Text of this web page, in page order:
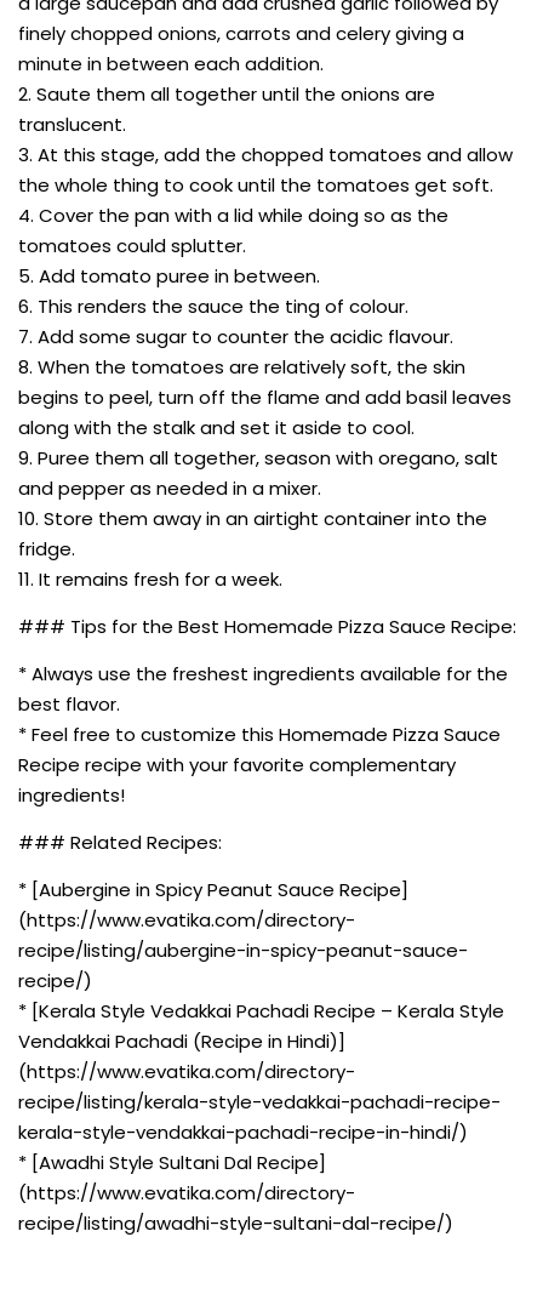
finely chopped onions, carrots and celery giving a
minute in between each addition.
2. Saute them all together until the onions are
translucent.
3. At this stage, add the chopped tomatoes and allow
the whole thing to cook until the tomatoes get soft.
4. Cover the pan with a lid while doing so as the
tomatoes could splutter.
5. Add tomato puree in between.
6. This renders the sauce the ting of colour.
7. Add some sugar to counter the acidic flavour.
8. When the tomatoes are relatively soft, the skin
begins to peel, turn off the flame and add basil leaves
along with the stalk and set it aside to cool.
9. Puree them all together, season with oregano, salt
and pepper as needed in a mixer.
10. Store them away in an airtight container into the
fridge.
11. It remains fresh for a week.
### Tips for the Best Homemade Pizza Sauce Recipe:
* Always use the freshest ingredients available for the
best flavor.
* Feel free to customize this Homemade Pizza Sauce
Recipe recipe with your favorite complementary
ingredients!
### Related Recipes:
* [Aubergine in Spicy Peanut Sauce Recipe]
(https://www.evatika.com/directory-
recipe/listing/aubergine-in-spicy-peanut-sauce-
recipe/)
* [Kerala Style Vedakkai Pachadi Recipe – Kerala Style
Vendakkai Pachadi (Recipe in Hindi)]
(https://www.evatika.com/directory-
recipe/listing/kerala-style-vedakkai-pachadi-recipe-
kerala-style-vendakkai-pachadi-recipe-in-hindi/)
* [Awadhi Style Sultani Dal Recipe]
(https://www.evatika.com/directory-
recipe/listing/awadhi-style-sultani-dal-recipe/)